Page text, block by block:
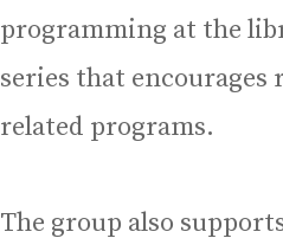
programming at the
series that
related programs.
The group also